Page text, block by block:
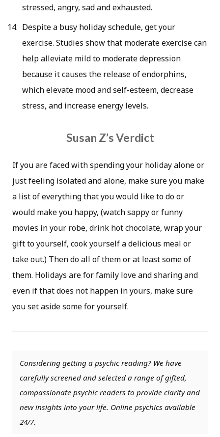
stressed, angry, sad and exhausted.
Despite a busy holiday schedule, get your
exercise. Studies show that moderate exercise can
help alleviate mild to moderate depression
because it causes the release of endorphins,
which elevate mood and self-esteem, decrease
stress, and increase energy levels.
Susan Z’s Verdict
If you are faced with spending your holiday alone or
just feeling isolated and alone, make sure you make
a list of everything that you would like to do or
would make you happy, (watch sappy or funny
movies in your robe, drink hot chocolate, wrap your
gift to yourself, cook yourself a delicious meal or
take out.) Then do all of them or at least some of
them. Holidays are for family love and sharing and
even if that does not happen in yours, make sure
you set aside some for yourself.
Considering getting a psychic reading? We have
carefully screened and selected a range of gifted,
compassionate psychic readers to provide clarity and
new insights into your life. Online psychics available
24/7.